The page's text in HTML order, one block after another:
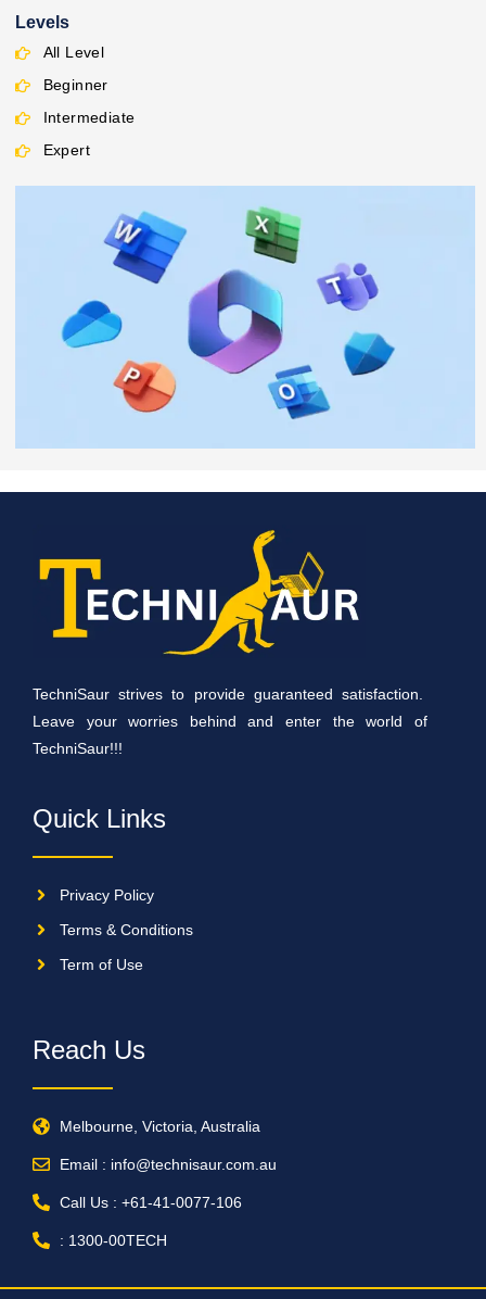
Levels
All Level
Beginner
Intermediate
Expert
TechniSaur strives to provide guaranteed satisfaction.
Leave your worries behind and enter the world of
TechniSaur!!!
Quick Links
Privacy Policy
Terms & Conditions
Term of Use
Reach Us
Melbourne, Victoria, Australia
Email : info@technisaur.com.au
Call Us : +61-41-0077-106
: 1300-00TECH